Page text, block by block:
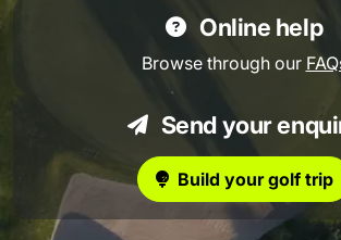
Online help
Browse through our
Send your
Build your golf trip